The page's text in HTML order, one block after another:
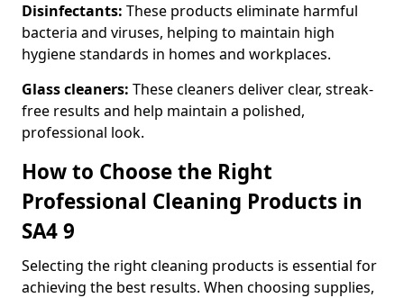
Disinfectants: These products eliminate harmful
bacteria and viruses, helping to maintain high
hygiene standards in homes and workplaces.
Glass cleaners: These cleaners deliver clear, streak-
free results and help maintain a polished,
professional look.
How to Choose the Right
Professional Cleaning Products in
SA4 9
Selecting the right cleaning products is essential for
achieving the best results. When choosing supplies,